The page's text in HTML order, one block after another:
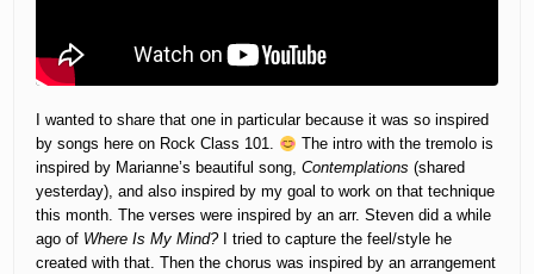
I wanted to share that one in particular because it was so inspired
by songs here on Rock Class 101.
The intro with the tremolo is
inspired by Marianne’s beautiful song,Contemplations (shared
yesterday), and also inspired by my goal to work on that technique
this month. The verses were inspired by an arr. Steven did a while
ago of Where Is My Mind?I tried to capture the feel/style he
created with that. Then the chorus was inspired by an arrangement